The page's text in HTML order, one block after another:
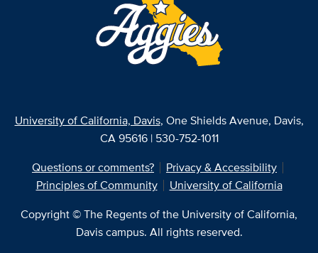
University of California, Davis, One Shields Avenue, Davis,
CA 95616 | 530-752-1011
Questions or comments?
Privacy & Accessibility
Principles of Community
University of California
Copyright © The Regents of the University of California,
Davis campus. All rights reserved.